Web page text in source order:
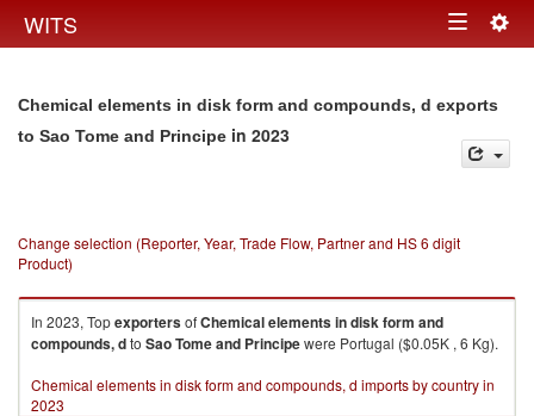
WITS Toggle
Chemical elements in disk form and compounds, d exports
to Sao Tome and Principe in 2023
Change selection (Reporter, Year, Trade Flow, Partner and HS 6 digit
Product)
In 2023, TopexportersofChemical elements in disk form and
compounds, dto Sao Tome and Principewere Portugal ($0.05K , 6 Kg).
Chemical elements in disk form and compounds, d imports by country in
2023